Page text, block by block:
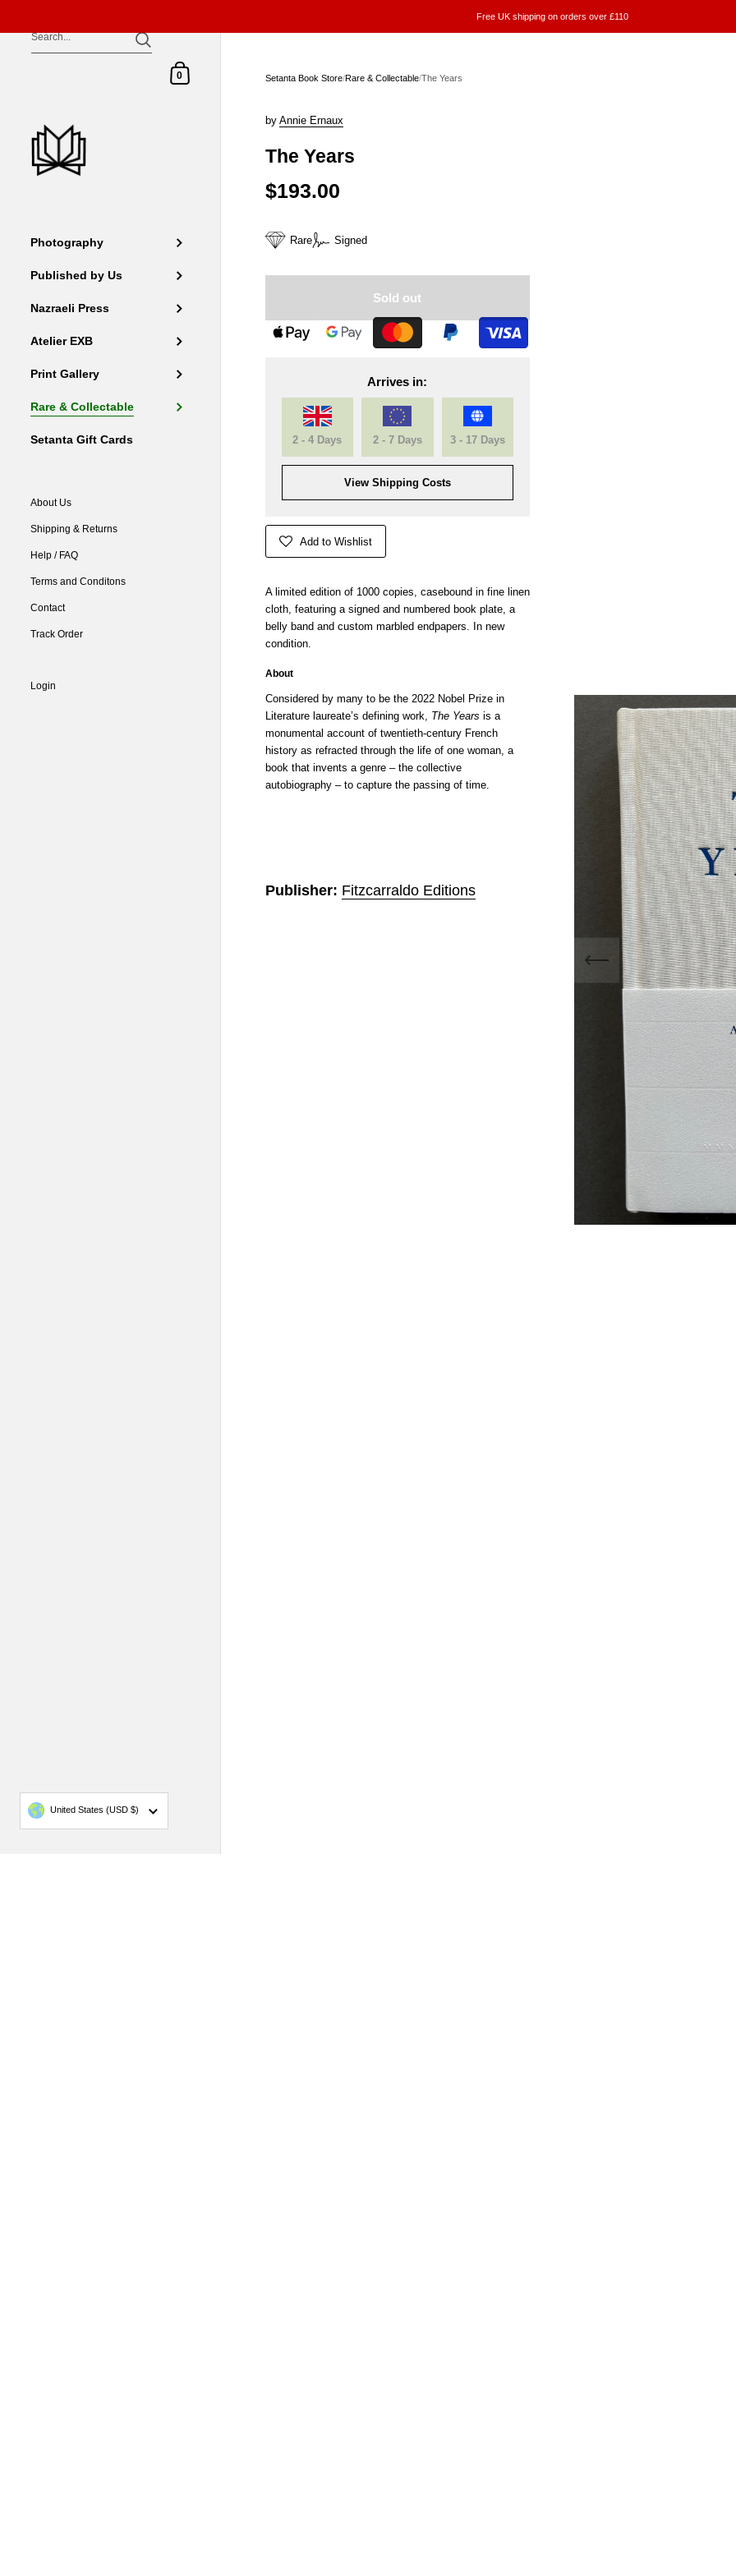
Skip to content
Free UK shipping on orders over £110
Shopping Cart
0
Photography
Published by Us
Nazraeli Press
Atelier EXB
Print Gallery
Rare & Collectable
Setanta Gift Cards
About Us
Shipping & Returns
Help / FAQ
Terms and Conditons
Contact
Track Order
Login
Country/region
United States (USD $)
Setanta Book Store/Rare & Collectable/The Years
by Annie Ernaux
The Years
$193.00
Rare Signed
Sold out
Arrives in:
2 - 4 Days 2 - 7 Days 3 - 17 Days
View Shipping Costs
Add to Wishlist
A limited edition of 1000 copies, casebound in fine linen
cloth, featuring a signed and numbered book plate, a
belly band and custom marbled endpapers. In new
condition.
About
Considered by many to be the 2022 Nobel Prize in
Literature laureate’s defining work, The Years is a
monumental account of twentieth-century French
history as refracted through the life of one woman, a
book that invents a genre – the collective
autobiography – to capture the passing of time.
Publisher: Fitzcarraldo Editions